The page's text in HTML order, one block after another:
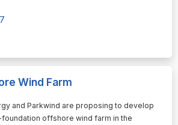
Wind Farm
and Parkwind are proposing to develop
foundation offshore wind farm in the